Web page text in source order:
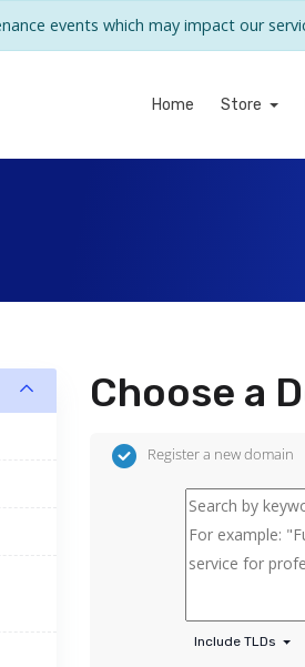
events which may impact our
Home Store
Choose a
Register a new domain
Include TLDs